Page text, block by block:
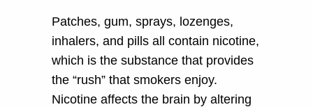
Patches, gum, sprays, lozenges,
inhalers, and pills all contain nicotine,
which is the substance that provides
the “rush” that smokers enjoy.
Nicotine affects the brain by altering